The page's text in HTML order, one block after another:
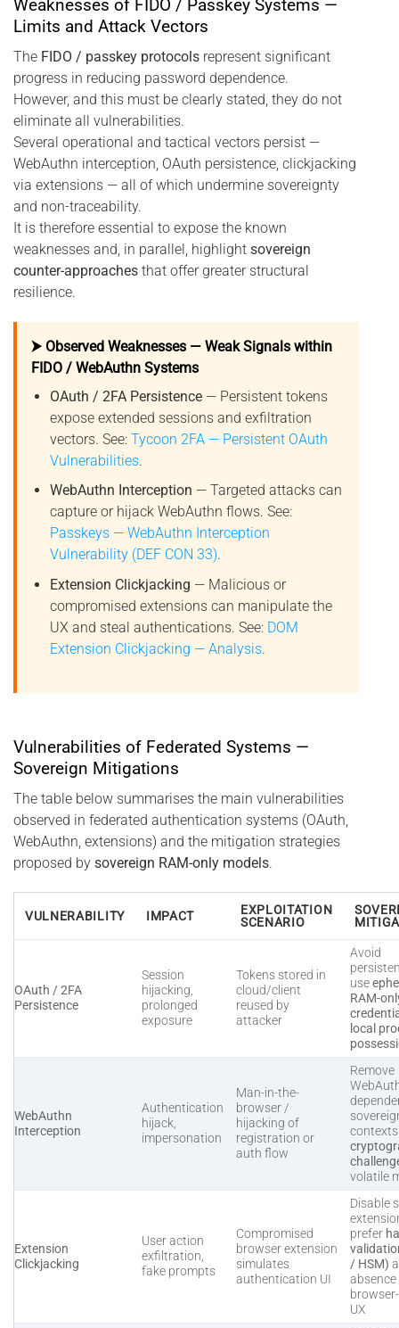
Weaknesses of FIDO / Passkey Systems —
Limits and Attack Vectors
The FIDO / passkey protocols represent significant
progress in reducing password dependence.
However, and this must be clearly stated, they do not
eliminate all vulnerabilities.
Several operational and tactical vectors persist —
WebAuthn interception, OAuth persistence, clickjacking
via extensions — all of which undermine sovereignty
and non-traceability.
It is therefore essential to expose the known
weaknesses and, in parallel, highlight sovereign
counter-approaches that offer greater structural
resilience.
⮞ Observed Weaknesses — Weak Signals within
FIDO / WebAuthn Systems
OAuth / 2FA Persistence— Persistent tokens
expose extended sessions and exfiltration
vectors. See: Tycoon 2FA — Persistent OAuth
Vulnerabilities.
WebAuthn Interception — Targeted attacks can
capture or hijack WebAuthn flows. See:
Passkeys — WebAuthn Interception
Vulnerability (DEF CON 33).
Extension Clickjacking — Malicious or
compromised extensions can manipulate the
UX and steal authentications. See: DOM
Extension Clickjacking — Analysis.
Vulnerabilities of Federated Systems —
Sovereign Mitigations
The table below summarises the main vulnerabilities
observed in federated authentication systems (OAuth,
WebAuthn, extensions) and the mitigation strategies
proposed by sovereign RAM-only models.
VULNERABILITY IMPACT
EXPLOITATION
SCENARIO
OAuth / 2FA
Persistence
Session
hijacking,
prolonged
exposure
Tokens stored in
cloud/client
reused by
attacker
Avoid
use
RAM-
local
WebAuthn
Interception
Authentication
hijack,
impersonation
Man-in-the-
browser /
hijacking of
registration or
auth flow
Remove
volatile
Extension
Clickjacking
User action
exfiltration,
fake prompts
Compromised
browser extension
simulates
authentication UI
Disable
prefer
/ HSM)
absence
UX